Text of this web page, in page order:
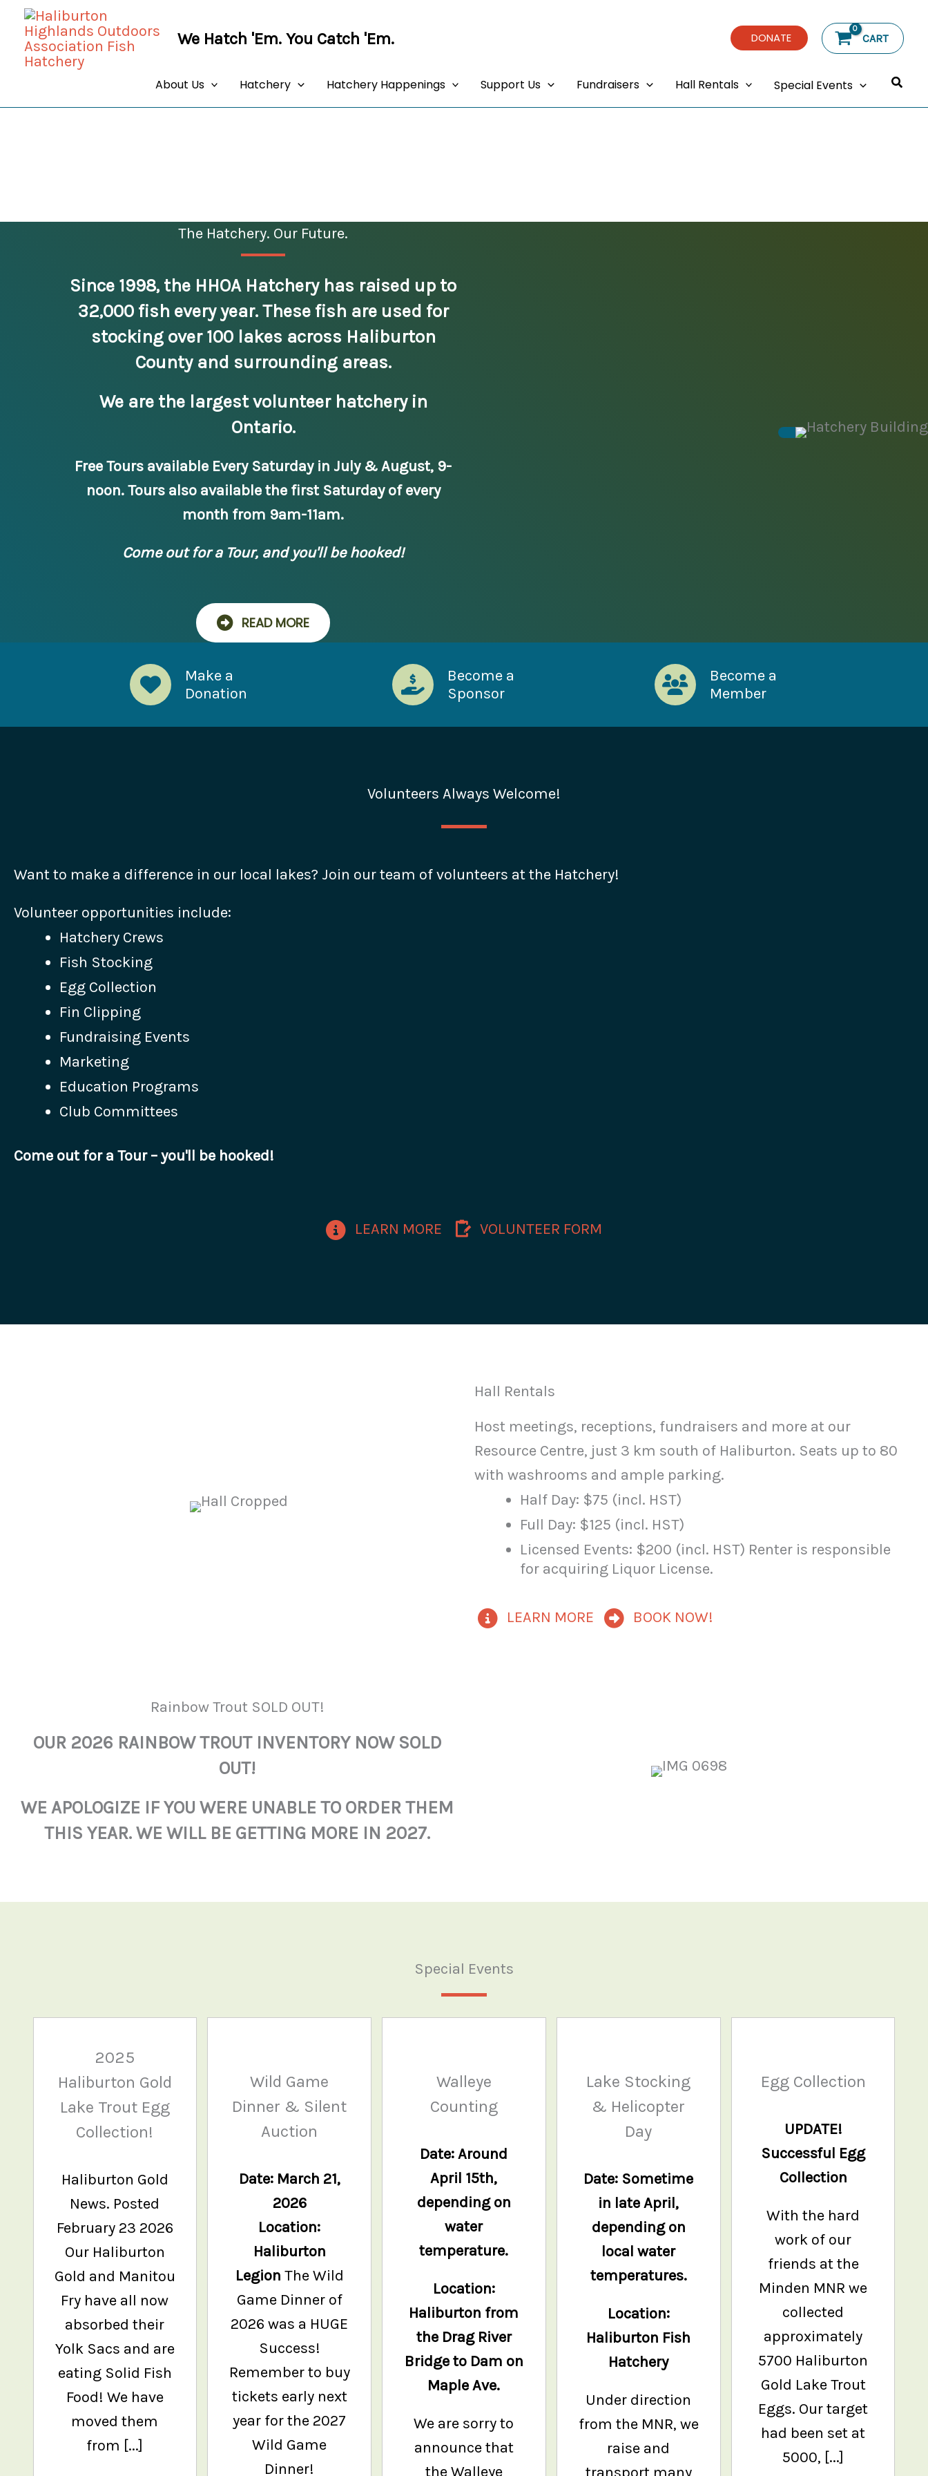
Skip
content
DONATE CART
We Hatch 'Em. You Catch 'Em.
About Us Hatchery Hatchery Happenings Support Us Fundraisers Hall Rentals Special Events
The Hatchery. Our Future.
Since 1998, the HHOA Hatchery has raised up to
32,000 fish every year. These fish are used for
stocking over 100 lakes across Haliburton
County and surrounding areas.
We are the largest volunteer hatchery in
Ontario.
Free Tours available Every Saturday in July & August, 9-
noon. Tours also available the first Saturday of every
month from 9am-11am.
Come out for a Tour, and you'll be hooked!
READ MORE
Make a
Donation
Become a
Sponsor
Become a
Member
Volunteers Always Welcome!
Want to make a difference in our local lakes? Join our team of volunteers at the Hatchery!
Volunteer opportunities include:
Hatchery Crews
Fish Stocking
Egg Collection
Fin Clipping
Fundraising Events
Marketing
Education Programs
Club Committees
Come out for a Tour – you'll be hooked!
LEARN MORE VOLUNTEER FORM
Hall Rentals
Host meetings, receptions, fundraisers and more at our
Resource Centre, just 3 km south of Haliburton. Seats up to 80
with washrooms and ample parking.
Half Day: $75 (incl. HST)
Full Day: $125 (incl. HST)
Licensed Events: $200 (incl. HST) Renter is responsible
for acquiring Liquor License.
LEARN MORE BOOK NOW!
Rainbow Trout SOLD OUT!
OUR 2026 RAINBOW TROUT INVENTORY NOW SOLD
OUT!
WE APOLOGIZE IF YOU WERE UNABLE TO ORDER THEM
THIS YEAR. WE WILL BE GETTING MORE IN 2027.
Special Events
2025
Haliburton Gold
Lake Trout Egg
Collection!
Haliburton Gold
News. Posted
February 23 2026
Our Haliburton
Gold and Manitou
Fry have all now
absorbed their
Yolk Sacs and are
eating Solid Fish
Food! We have
moved them
from [...]
Wild Game
Dinner & Silent
Auction
Date: March 21,
2026
Location:
Haliburton
Legion The Wild
Game Dinner of
2026 was a HUGE
Success!
Remember to buy
tickets early next
year for the 2027
Wild Game
Dinner!
Walleye
Counting
Date: Around
April 15th,
depending on
water
temperature.
Location:
Haliburton from
the Drag River
Bridge to Dam on
Maple Ave.
We are sorry to
announce that
the Walleye
Lake Stocking
& Helicopter
Day
Date: Sometime
in late April,
depending on
local water
temperatures.
Location:
Haliburton Fish
Hatchery
Under direction
from the MNR, we
raise and
Egg Collection
UPDATE!
Successful Egg
Collection
With the hard
work of our
friends at the
Minden MNR we
collected
approximately
5700 Haliburton
Gold Lake Trout
Eggs. Our target
had been set at
5000, [...]